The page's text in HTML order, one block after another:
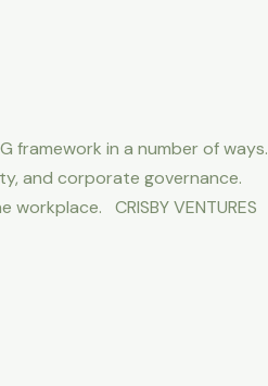
framework in a number of ways.
and corporate governance.
CRISBY VENTURES